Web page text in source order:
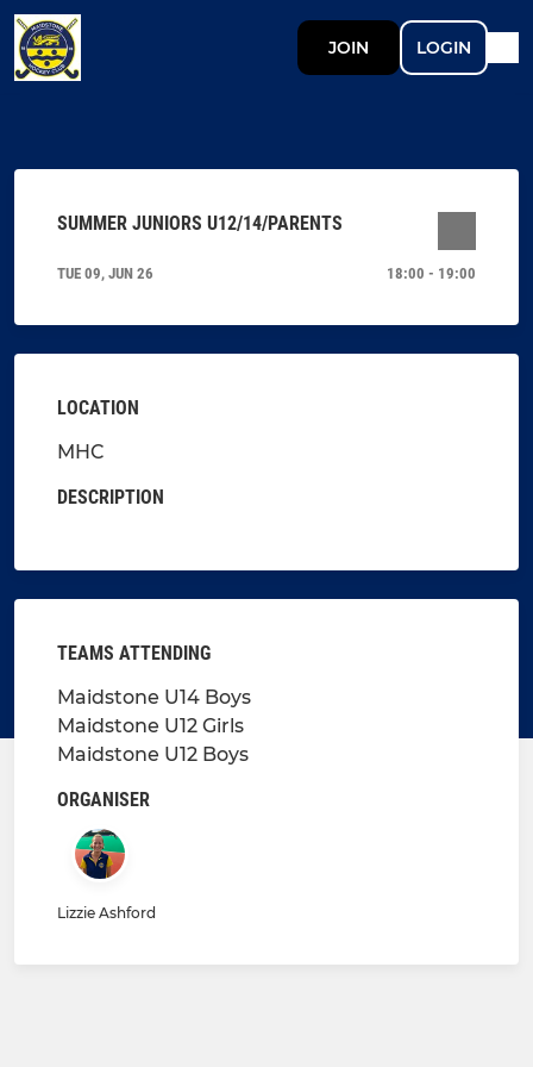
JOIN LOGIN
SUMMER JUNIORS U12/14/PARENTS
TUE 09, JUN 26 18:00 - 19:00
LOCATION
MHC
DESCRIPTION
TEAMS ATTENDING
Maidstone U14 Boys
Maidstone U12 Girls
Maidstone U12 Boys
ORGANISER
Lizzie Ashford